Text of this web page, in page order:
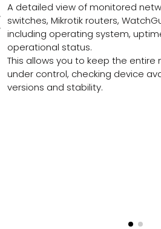
A detailed view of monitored
switches, Mikrotik routers,
including operating system,
operational status.
This allows you to keep the entire
under control, checking device
versions and stability.